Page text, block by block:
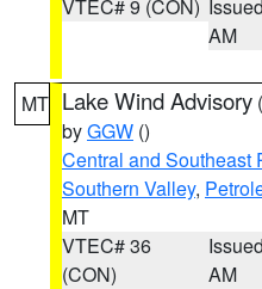
VTEC# 9 (CON)
AM
MT Lake Wind Advisory (
byGGW ()
Central and Southeast
Southern Valley,
MT
VTEC# 36
(CON)
AM